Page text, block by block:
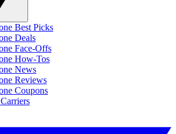
Best Picks
Deals
Face-Offs
How-Tos
News
Reviews
Coupons